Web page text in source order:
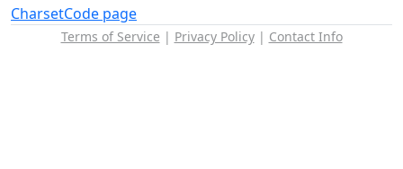
CharsetCode page
Terms of Service | Privacy Policy| Contact Info